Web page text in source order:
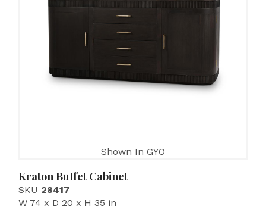
Shown In GYO
Kraton Buffet Cabinet
SKU 28417
W 74 x D 20 x H 35 in